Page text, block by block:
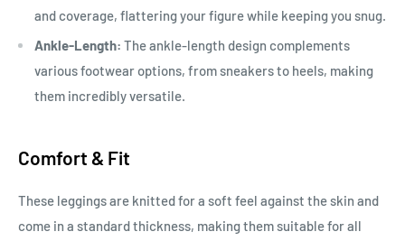
and coverage, flattering your figure while keeping you snug.
Ankle-Length: The ankle-length design complements
various footwear options, from sneakers to heels, making
them incredibly versatile.
Comfort & Fit
These leggings are knitted for a soft feel against the skin and
come in a standard thickness, making them suitable for all